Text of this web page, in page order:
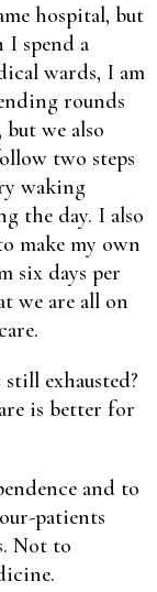
hospital, but
spend a
wards, I am
rounds
we also
two steps
waking
the day. I also
make my own
six days per
we are all on
exhausted?
is better for
and to
patients
Not to